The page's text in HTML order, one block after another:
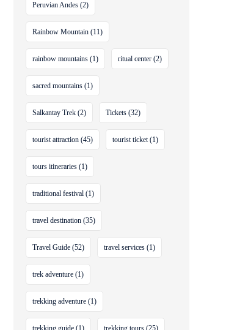
Peruvian Andes (2)
Rainbow Mountain (11)
rainbow mountains (1) ritual center (2)
sacred mountains (1)
Salkantay Trek (2) Tickets (32)
tourist attraction (45) tourist ticket (1)
tours itineraries (1)
traditional festival (1)
travel destination (35)
Travel Guide (52) travel services (1)
trek adventure (1)
trekking adventure (1)
trekking guide (1) trekking tours (25)